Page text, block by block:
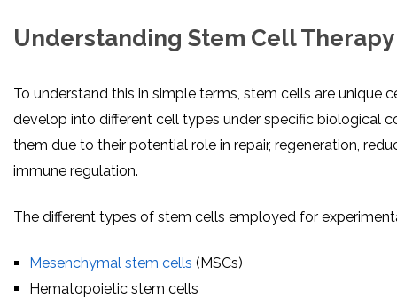
Understanding Stem Cell Therapy
To understand this in simple terms, stem cells are unique
develop into different cell types under specific biological
them due to their potential role in repair, regeneration,
immune regulation.
The different types of stem cells employed for
Mesenchymal stem cells (MSCs)
Hematopoietic stem cells